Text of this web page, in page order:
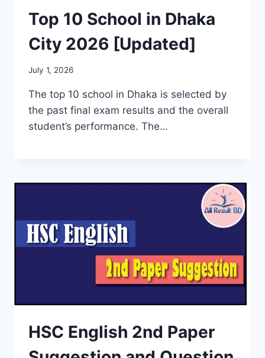
Top 10 School in Dhaka
City 2026 [Updated]
July 1, 2026
The top 10 school in Dhaka is selected by
the past final exam results and the overall
student’s performance. The…
HSC English 2nd Paper